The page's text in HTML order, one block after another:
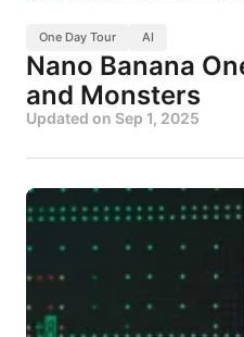
One Day Tour AI
Nano Banana
and Monsters
Updated on Sep 1, 2025